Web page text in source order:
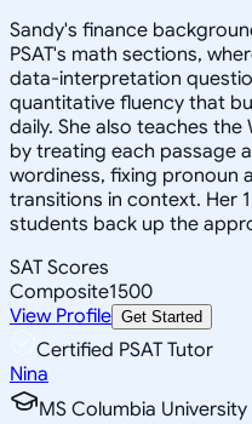
Sandy's finance
PSAT's math sections,
data-interpretation
quantitative fluency that
daily. She also teaches
by treating each passage
wordiness, fixing pronoun
transitions in context. Her
students back up the
SAT Scores
Composite1500
View Profile Get Started
Certified PSAT Tutor
Nina
MS Columbia